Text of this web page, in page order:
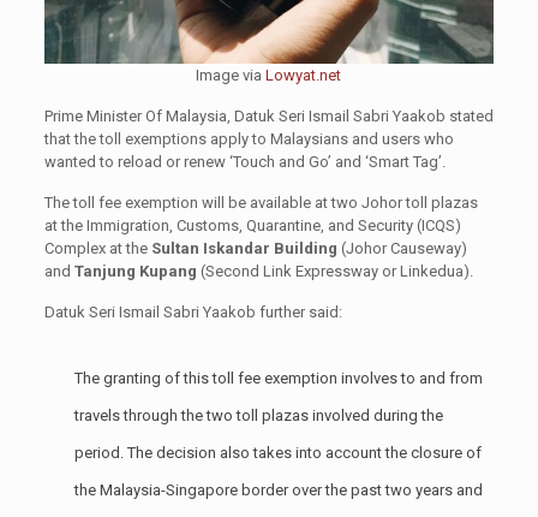
Image viaLowyat.net
Prime Minister Of Malaysia, Datuk Seri Ismail Sabri Yaakob stated
that the toll exemptions apply to Malaysians and users who
wanted to reload or renew ‘Touch and Go’ and ‘Smart Tag’.
The toll fee exemption will be available at two Johor toll plazas
at the Immigration, Customs, Quarantine, and Security (ICQS)
Complex at the Sultan Iskandar Building (Johor Causeway)
and Tanjung Kupang (Second Link Expressway or Linkedua).
Datuk Seri Ismail Sabri Yaakob further said:
The granting of this toll fee exemption involves to and from
travels through the two toll plazas involved during the
period. The decision also takes into account the closure of
the Malaysia-Singapore border over the past two years and